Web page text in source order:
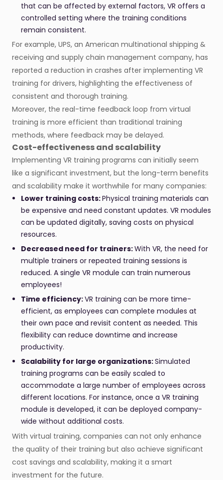
that can be affected by external factors, VR offers a
controlled setting where the training conditions
remain consistent.
For example, UPS, an American multinational shipping &
receiving and supply chain management company, has
reported a reduction in crashes after implementing VR
training for drivers, highlighting the effectiveness of
consistent and thorough training​.
Moreover, the real-time feedback loop from virtual
training is more efficient than traditional training
methods, where feedback may be delayed.
Cost-effectiveness and scalability
Implementing VR training programs can initially seem
like a significant investment, but the long-term benefits
and scalability make it worthwhile for many companies:
Lower training costs:Physical training materials can
be expensive and need constant updates. VR modules
can be updated digitally, saving costs on physical
resources.
Decreased need for trainers:With VR, the need for
multiple trainers or repeated training sessions is
reduced. A single VR module can train numerous
employees!
Time efficiency:VR training can be more time-
efficient, as employees can complete modules at
their own pace and revisit content as needed. This
flexibility can reduce downtime and increase
productivity.
Scalability for large organizations:Simulated
training programs can be easily scaled to
accommodate a large number of employees across
different locations. For instance, once a VR training
module is developed, it can be deployed company-
wide without additional costs.
With virtual training, companies can not only enhance
the quality of their training but also achieve significant
cost savings and scalability, making it a smart
investment for the future.